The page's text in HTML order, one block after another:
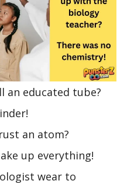
an educated tube?
an atom?
up everything!
wear to